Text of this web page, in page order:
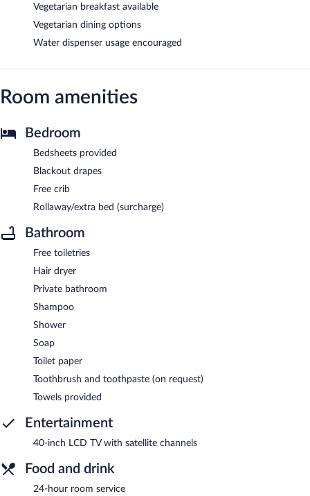
Vegetarian breakfast available
Vegetarian dining options
Water dispenser usage encouraged
Room amenities
Bedroom
Bedsheets provided
Blackout drapes
Free crib
Rollaway/extra bed (surcharge)
Bathroom
Free toiletries
Hair dryer
Private bathroom
Shampoo
Shower
Soap
Toilet paper
Toothbrush and toothpaste (on request)
Towels provided
Entertainment
40-inch LCD TV with satellite channels
Food and drink
24-hour room service